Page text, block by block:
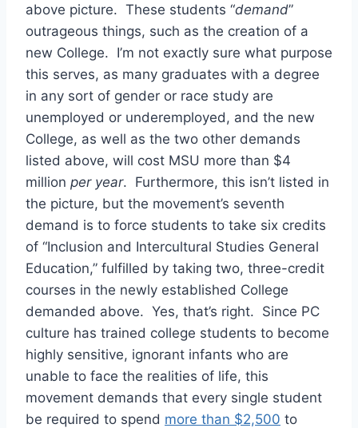
above picture. These students “demand”
outrageous things, such as the creation of a
new College. I’m not exactly sure what purpose
this serves, as many graduates with a degree
in any sort of gender or race study are
unemployed or underemployed, and the new
College, as well as the two other demands
listed above, will cost MSU more than $4
million per year. Furthermore, this isn’t listed in
the picture, but the movement’s seventh
demand is to force students to take six credits
of “Inclusion and Intercultural Studies General
Education,” fulfilled by taking two, three-credit
courses in the newly established College
demanded above. Yes, that’s right. Since PC
culture has trained college students to become
highly sensitive, ignorant infants who are
unable to face the realities of life, this
movement demands that every single student
be required to spend more than $2,500 to